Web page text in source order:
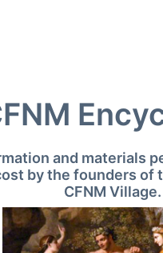
and materials
by the founders of
CFNM Village.